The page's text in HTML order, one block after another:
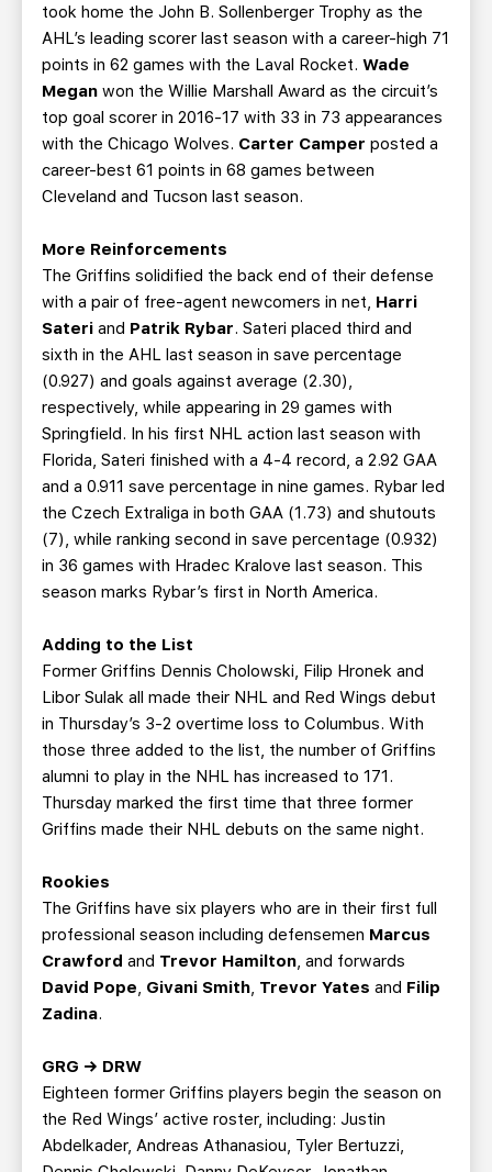
took home the John B. Sollenberger Trophy as the
AHL’s leading scorer last season with a career-high 71
points in 62 games with the Laval Rocket. Wade
Megan won the Willie Marshall Award as the circuit’s
top goal scorer in 2016-17 with 33 in 73 appearances
with the Chicago Wolves. Carter Camper posted a
career-best 61 points in 68 games between
Cleveland and Tucson last season.
More Reinforcements
The Griffins solidified the back end of their defense
with a pair of free-agent newcomers in net, Harri
Sateri and Patrik Rybar. Sateri placed third and
sixth in the AHL last season in save percentage
(0.927) and goals against average (2.30),
respectively, while appearing in 29 games with
Springfield. In his first NHL action last season with
Florida, Sateri finished with a 4-4 record, a 2.92 GAA
and a 0.911 save percentage in nine games. Rybar led
the Czech Extraliga in both GAA (1.73) and shutouts
(7), while ranking second in save percentage (0.932)
in 36 games with Hradec Kralove last season. This
season marks Rybar’s first in North America.
Adding to the List
Former Griffins Dennis Cholowski, Filip Hronek and
Libor Sulak all made their NHL and Red Wings debut
in Thursday’s 3-2 overtime loss to Columbus. With
those three added to the list, the number of Griffins
alumni to play in the NHL has increased to 171.
Thursday marked the first time that three former
Griffins made their NHL debuts on the same night.
Rookies
The Griffins have six players who are in their first full
professional season including defensemen Marcus
Crawford and Trevor Hamilton , and forwards
David Pope Givani Smith Trevor Yates and Filip
Zadina.
GRG → DRW
Eighteen former Griffins players begin the season on
the Red Wings’ active roster, including: Justin
Abdelkader, Andreas Athanasiou, Tyler Bertuzzi,